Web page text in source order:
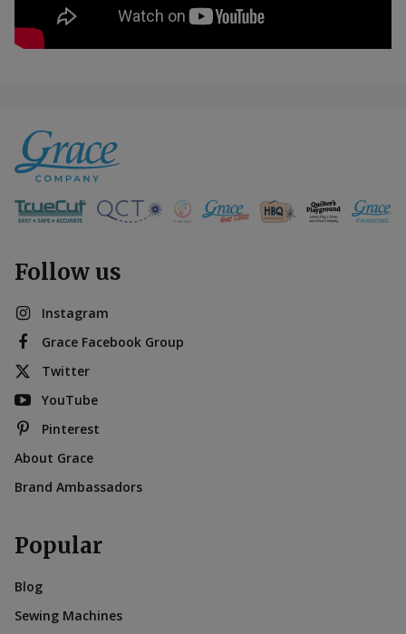
Follow us
Instagram
Grace Facebook Group
Twitter
YouTube
Pinterest
About Grace
Brand Ambassadors
Popular
Blog
Sewing Machines